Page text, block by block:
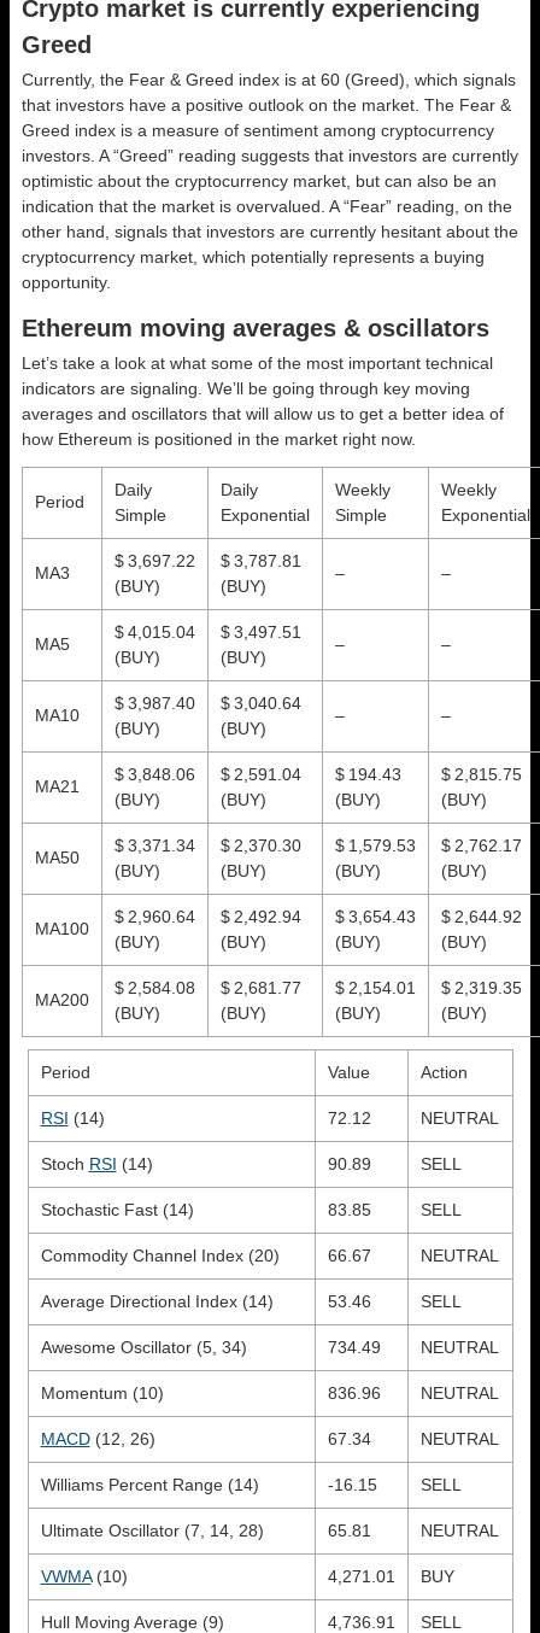
Crypto market is currently experiencing
Greed
Currently, the Fear & Greed index is at 60 (Greed) , which signals
that investors have a positive outlook on the market. The Fear &
Greed index is a measure of sentiment among cryptocurrency
investors. A “Greed” reading suggests that investors are currently
optimistic about the cryptocurrency market, but can also be an
indication that the market is overvalued. A “Fear” reading, on the
other hand, signals that investors are currently hesitant about the
cryptocurrency market, which potentially represents a buying
opportunity.
Ethereum moving averages & oscillators
Let’s take a look at what some of the most important technical
indicators are signaling. We’ll be going through key moving
averages and oscillators that will allow us to get a better idea of
how Ethereum is positioned in the market right now.
Period
Daily
Simple
Daily
Exponential
Weekly
Simple
Weekly
Exponential
MA3
$ 3,697.22
(BUY)
$ 3,787.81
(BUY)
– –
MA5
$ 4,015.04
(BUY)
$ 3,497.51
(BUY)
– –
MA10
$ 3,987.40
(BUY)
$ 3,040.64
(BUY)
– –
MA21
$ 3,848.06
(BUY)
$ 2,591.04
(BUY)
$ 194.43
(BUY)
$ 2,815.75
(BUY)
MA50
$ 3,371.34
(BUY)
$ 2,370.30
(BUY)
$ 1,579.53
(BUY)
$ 2,762.17
(BUY)
MA100
$ 2,960.64
(BUY)
$ 2,492.94
(BUY)
$ 3,654.43
(BUY)
$ 2,644.92
(BUY)
MA200
$ 2,584.08
(BUY)
$ 2,681.77
(BUY)
$ 2,154.01
(BUY)
$ 2,319.35
(BUY)
Period Value Action
RSI (14) 72.12 NEUTRAL
Stoch RSI (14) 90.89 SELL
Stochastic Fast (14) 83.85 SELL
Commodity Channel Index (20) 66.67 NEUTRAL
Average Directional Index (14) 53.46 SELL
Awesome Oscillator (5, 34) 734.49 NEUTRAL
Momentum (10) 836.96 NEUTRAL
MACD(12, 26) 67.34 NEUTRAL
Williams Percent Range (14) -16.15 SELL
Ultimate Oscillator (7, 14, 28) 65.81 NEUTRAL
VWMA(10) 4,271.01 BUY
Hull Moving Average (9) 4,736.91 SELL